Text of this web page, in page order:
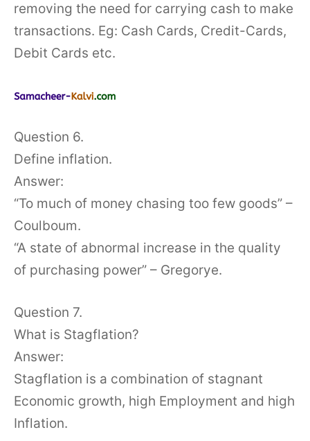
removing the need for carrying cash to make
transactions. Eg: Cash Cards, Credit-Cards,
Debit Cards etc.
Question 6.
Define inflation.
Answer:
“To much of money chasing too few goods” –
Coulboum.
“A state of abnormal increase in the quality
of purchasing power” – Gregorye.
Question 7.
What is Stagflation?
Answer:
Stagflation is a combination of stagnant
Economic growth, high Employment and high
Inflation.